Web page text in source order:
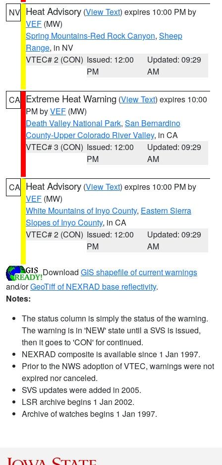
NV Heat Advisory (View Text) expires 10:00 PM by
VEF (MW)
Spring Mountains-Red Rock Canyon, Sheep
Range, in NV
VTEC# 2 (CON) Issued: 12:00
PM
Updated: 09:29
AM
CA Extreme Heat Warning (View Text) expires 10:00
PM byVEF (MW)
Death Valley National Park, San Bernardino
County-Upper Colorado River Valley, in CA
VTEC# 3 (CON) Issued: 12:00
PM
Updated: 09:29
AM
CA Heat Advisory (View Text) expires 10:00 PM by
VEF (MW)
White Mountains of Inyo County, Eastern Sierra
Slopes of Inyo County, in CA
VTEC# 2 (CON) Issued: 12:00
PM
Updated: 09:29
AM
Download GIS shapefile of current warnings
and/orGeoTiff of NEXRAD base reflectivity.
Notes:
The status column is simply the status of the warning.
The warning is in 'NEW' state until a SVS is issued,
then it goes to 'CON' for continued.
NEXRAD composite is available since 1 Jan 1997.
Prior to the NWS adoption of VTEC, warnings were not
expired nor canceled.
SVS updates were added in 2005.
LSR archive begins 1 Jan 2002.
Archive of watches begins 1 Jan 1997.